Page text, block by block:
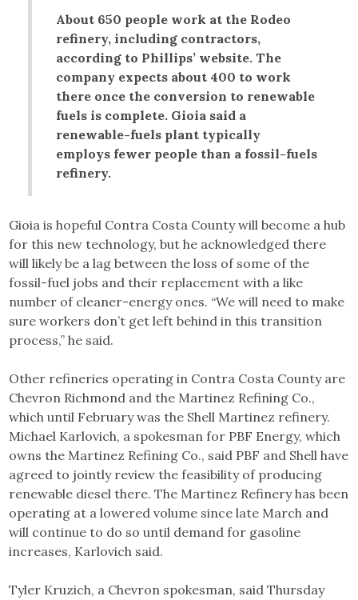
About 650 people work at the Rodeo
refinery, including contractors,
according to Phillips’ website. The
company expects about 400 to work
there once the conversion to renewable
fuels is complete. Gioia said a
renewable-fuels plant typically
employs fewer people than a fossil-fuels
refinery.
Gioia is hopeful Contra Costa County will become a hub
for this new technology, but he acknowledged there
will likely be a lag between the loss of some of the
fossil-fuel jobs and their replacement with a like
number of cleaner-energy ones. “We will need to make
sure workers don’t get left behind in this transition
process,” he said.
Other refineries operating in Contra Costa County are
Chevron Richmond and the Martinez Refining Co.,
which until February was the Shell Martinez refinery.
Michael Karlovich, a spokesman for PBF Energy, which
owns the Martinez Refining Co., said PBF and Shell have
agreed to jointly review the feasibility of producing
renewable diesel there. The Martinez Refinery has been
operating at a lowered volume since late March and
will continue to do so until demand for gasoline
increases, Karlovich said.
Tyler Kruzich, a Chevron spokesman, said Thursday